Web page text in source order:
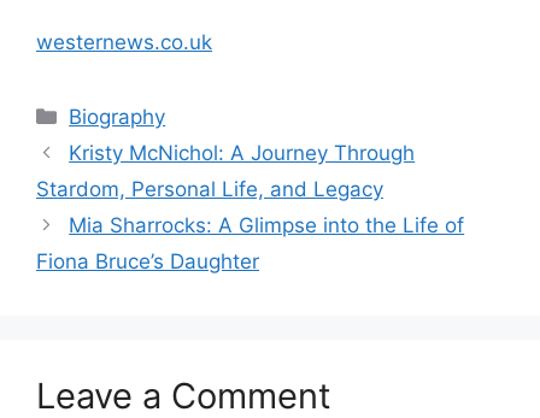
westernews.co.uk
Categories
Biography
Kristy McNichol: A Journey Through
Stardom, Personal Life, and Legacy
Mia Sharrocks: A Glimpse into the Life of
Fiona Bruce’s Daughter
Leave a Comment